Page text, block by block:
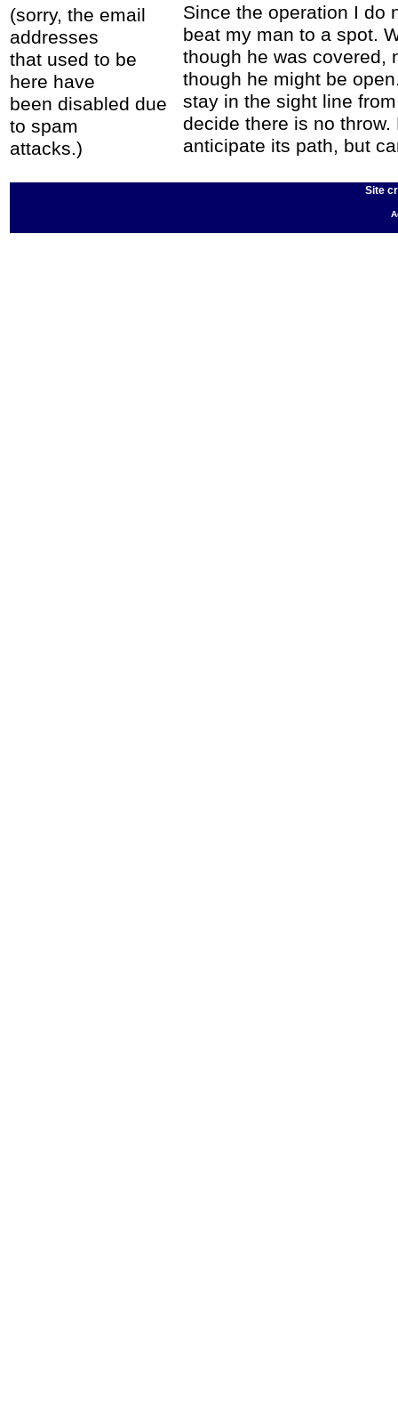
Since the operation I do
beat my man to a spot.
though he was covered,
though he might be
stay in the sight line
decide there is no
anticipate its path, but
(sorry, the email
addresses
that used to be
here have
been disabled due
to spam
attacks.)
Site